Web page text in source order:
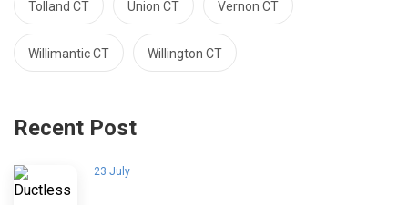
Tolland CT Union CT Vernon CT
Willimantic CT Willington CT
Recent Post
23 July